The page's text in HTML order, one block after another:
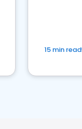
15 min read